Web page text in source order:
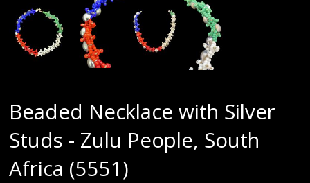
Beaded Necklace with Silver
Studs - Zulu People, South
Africa (5551)